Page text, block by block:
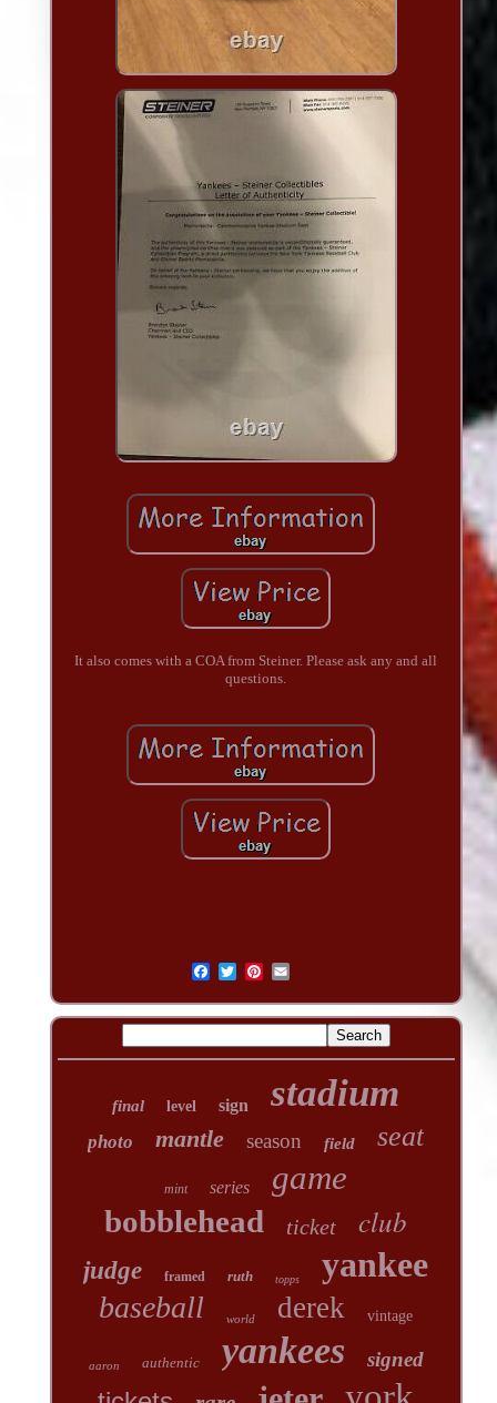
It also comes with a COA from Steiner. Please ask any and all
questions.
final level sign stadium
photo mantle season field seat
mint series game
bobblehead ticket club
judge framed ruth topps yankee
baseball world derek vintage
aaron authentic yankees signed